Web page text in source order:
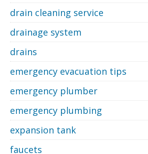
drain cleaning service
drainage system
drains
emergency evacuation tips
emergency plumber
emergency plumbing
expansion tank
faucets